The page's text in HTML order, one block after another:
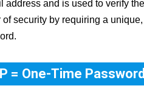
address and is used to verify
security by requiring a
= One-Time Password